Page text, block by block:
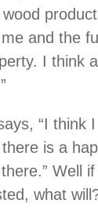
and the
I think
“I think
is a
Well
what